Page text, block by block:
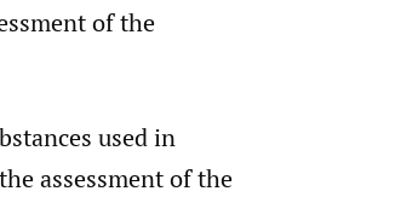
of the
used in
assessment of the